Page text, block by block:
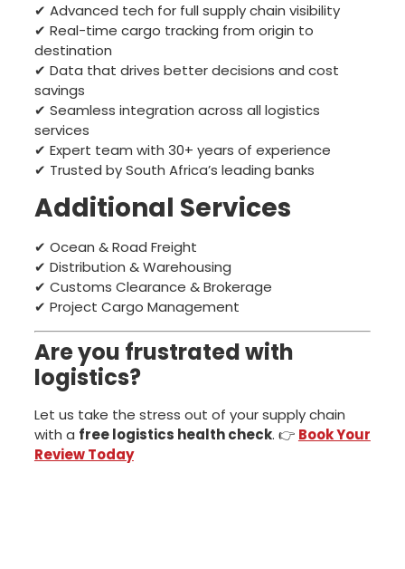
✔ Advanced tech for full supply chain visibility
✔ Real-time cargo tracking from origin to
destination
✔ Data that drives better decisions and cost
savings
✔ Seamless integration across all logistics
services
✔ Expert team with 30+ years of experience
✔ Trusted by South Africa’s leading banks
Additional Services
✔ Ocean & Road Freight
✔ Distribution & Warehousing
✔ Customs Clearance & Brokerage
✔ Project Cargo Management
Are you frustrated with
logistics?
Let us take the stress out of your supply chain
with a free logistics health check. 👉 Book Your
Review Today